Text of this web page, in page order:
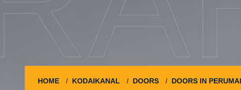
HOME KODAIKANAL DOORS DOORS IN